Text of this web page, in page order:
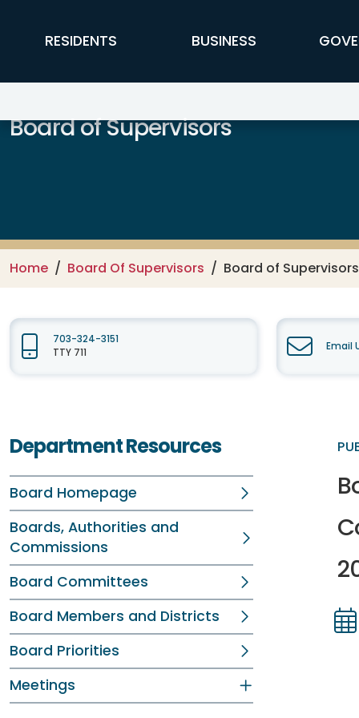
FFX Global Navigation
RESIDENTS BUSINESS
Board of Supervisors
Home Board Of Supervisors Board of
703-324-3151
TTY 711
Email
Department Resources
Board Homepage
Boards, Authorities and
Commissions
Board Committees
Board Members and Districts
Board Priorities
Meetings